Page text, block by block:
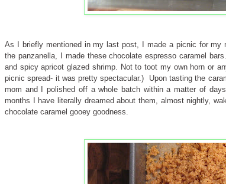
As I briefly mentioned in my last post, I made a picnic for my
the panzanella, I made these chocolate espresso caramel
and spicy apricot glazed shrimp. Not to toot my own horn or
picnic spread- it was pretty spectacular.) Upon tasting the
mom and I polished off a whole batch within a matter of
months I have literally dreamed about them, almost nightly,
chocolate caramel gooey goodness.